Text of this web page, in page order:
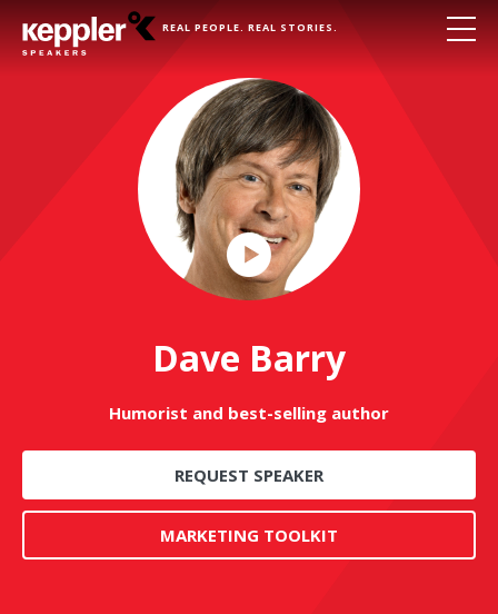
REAL PEOPLE. REAL STORIES.
Play
Video
Dave Barry
Humorist and best-selling author
REQUEST SPEAKER
MARKETING TOOLKIT